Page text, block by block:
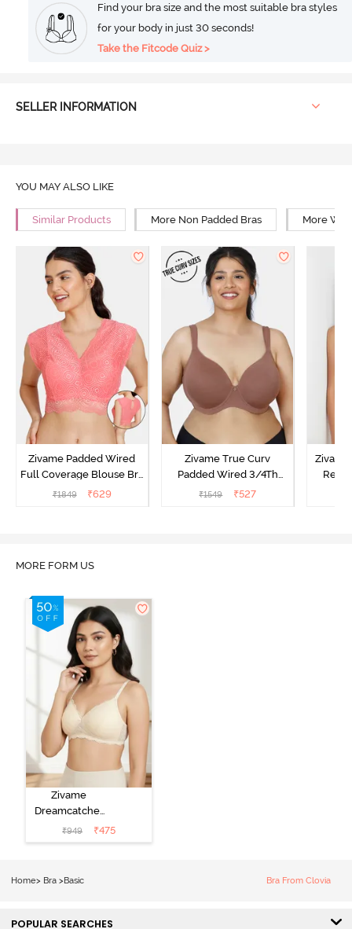
Find your bra size and the most suitable bra styles
for your body in just 30 seconds!
Take the Fitcode Quiz >
SELLER INFORMATION
YOU MAY ALSO LIKE
Similar Products More Non Padded Bras More
Zivame Padded Wired
Full Coverage Blouse Bra
- Tea Rose
₹1849 ₹629
Zivame True Curv
Padded Wired 3/4Th
Coverage T-Shirt Bra -
₹1549 ₹527
MORE FORM US
Zivame
Dreamcatcher
Padded Non
Wired Medium
₹949 ₹475
Home> Bra >Basic Bra From Clovia
POPULAR SEARCHES